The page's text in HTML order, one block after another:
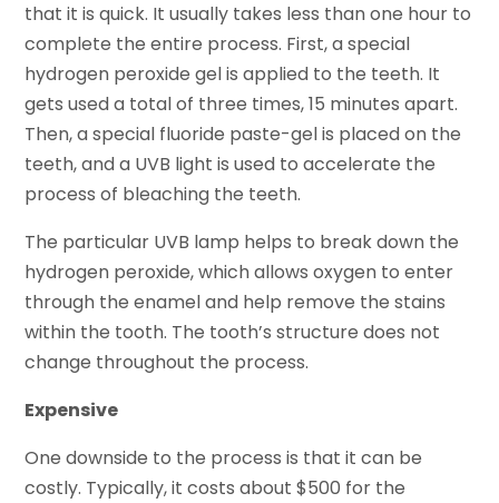
that it is quick. It usually takes less than one hour to
complete the entire process. First, a special
hydrogen peroxide gel is applied to the teeth. It
gets used a total of three times, 15 minutes apart.
Then, a special fluoride paste-gel is placed on the
teeth, and a UVB light is used to accelerate the
process of bleaching the teeth.
The particular UVB lamp helps to break down the
hydrogen peroxide, which allows oxygen to enter
through the enamel and help remove the stains
within the tooth. The tooth’s structure does not
change throughout the process.
Expensive
One downside to the process is that it can be
costly. Typically, it costs about $500 for the